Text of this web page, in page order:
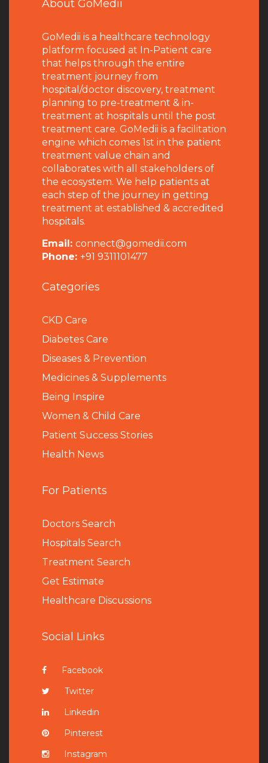
About GoMedii
GoMedii is a healthcare technology
platform focused at In-Patient care
that helps through the entire
treatment journey from
hospital/doctor discovery, treatment
planning to pre-treatment & in-
treatment at hospitals until the post
treatment care. GoMedii is a facilitation
engine which comes 1st in the patient
treatment value chain and
collaborates with all stakeholders of
the ecosystem. We help patients at
each step of the journey in getting
treatment at established & accredited
hospitals.
Email: connect@gomedii.com
Phone: +91 9311101477
Categories
CKD Care
Diabetes Care
Diseases & Prevention
Medicines & Supplements
Being Inspire
Women & Child Care
Patient Success Stories
Health News
For Patients
Doctors Search
Hospitals Search
Treatment Search
Get Estimate
Healthcare Discussions
Social Links
Facebook
Twitter
Linkedin
Pinterest
Instagram